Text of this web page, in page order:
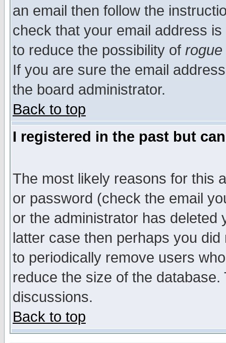
an email then follow the
check that your email address
to reduce the possibility of rogue
If you are sure the email
the board administrator.
Back to top
I registered in the past but
The most likely reasons for this
or password (check the email
or the administrator has
latter case then perhaps you
to periodically remove users
reduce the size of the
discussions.
Back to top